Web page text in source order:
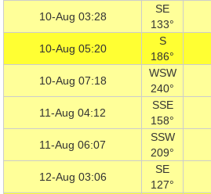
10-Aug 03:28
SE
133°
10-Aug 05:20
S
186°
10-Aug 07:18
WSW
240°
11-Aug 04:12
SSE
158°
11-Aug 06:07
SSW
209°
12-Aug 03:06
SE
127°